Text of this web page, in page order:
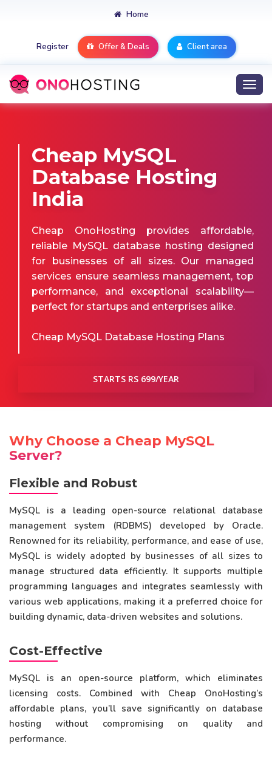
Home
Register Offer & Deals Client area
Cheap MySQL
Database Hosting
India
Cheap OnoHosting provides affordable,
reliable MySQL database hosting designed
for businesses of all sizes. Our managed
services ensure seamless management, top
performance, and exceptional scalability—
perfect for startups and enterprises alike.
Cheap MySQL Database Hosting Plans
STARTS RS 699/YEAR
Why Choose a Cheap MySQL
Server?
Flexible and Robust
MySQL is a leading open-source relational database
management system (RDBMS) developed by Oracle.
Renowned for its reliability, performance, and ease of use,
MySQL is widely adopted by businesses of all sizes to
manage structured data efficiently. It supports multiple
programming languages and integrates seamlessly with
various web applications, making it a preferred choice for
building dynamic, data-driven websites and solutions.
Cost-Effective
MySQL is an open-source platform, which eliminates
licensing costs. Combined with Cheap OnoHosting’s
affordable plans, you’ll save significantly on database
hosting without compromising on quality and
performance.